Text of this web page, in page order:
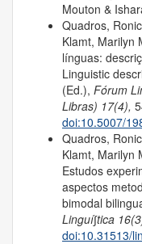
Mouton &
Quadros,
Klamt, Marilyn
línguas:
Linguistic
(Ed.), Fórum
Libras) 17(4),
doi:10.5007/
Quadros,
Klamt, Marilyn
Estudos
aspectos
bimodal
Linguí∫tica
doi:10.31513/